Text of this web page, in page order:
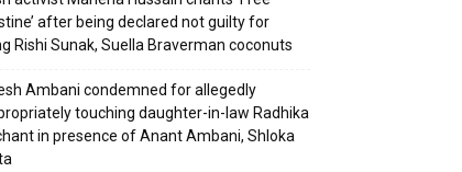
after being declared not guilty for
Rishi Sunak, Suella Braverman coconuts
Ambani condemned for allegedly
touching daughter-in-law Radhika
in presence of Anant Ambani, Shloka